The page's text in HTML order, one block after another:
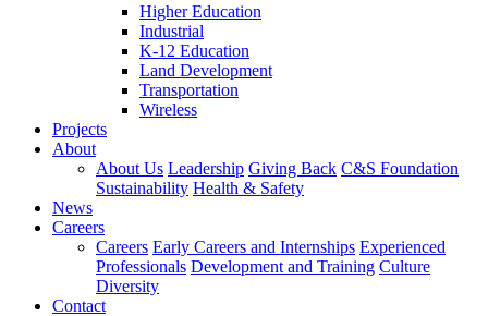
Higher Education
Industrial
K-12 Education
Land Development
Transportation
Wireless
Projects
About
About Us Leadership Giving Back C&S Foundation
Sustainability Health & Safety
News
Careers
Careers Early Careers and Internships Experienced
Professionals Development and Training Culture
Diversity
Contact